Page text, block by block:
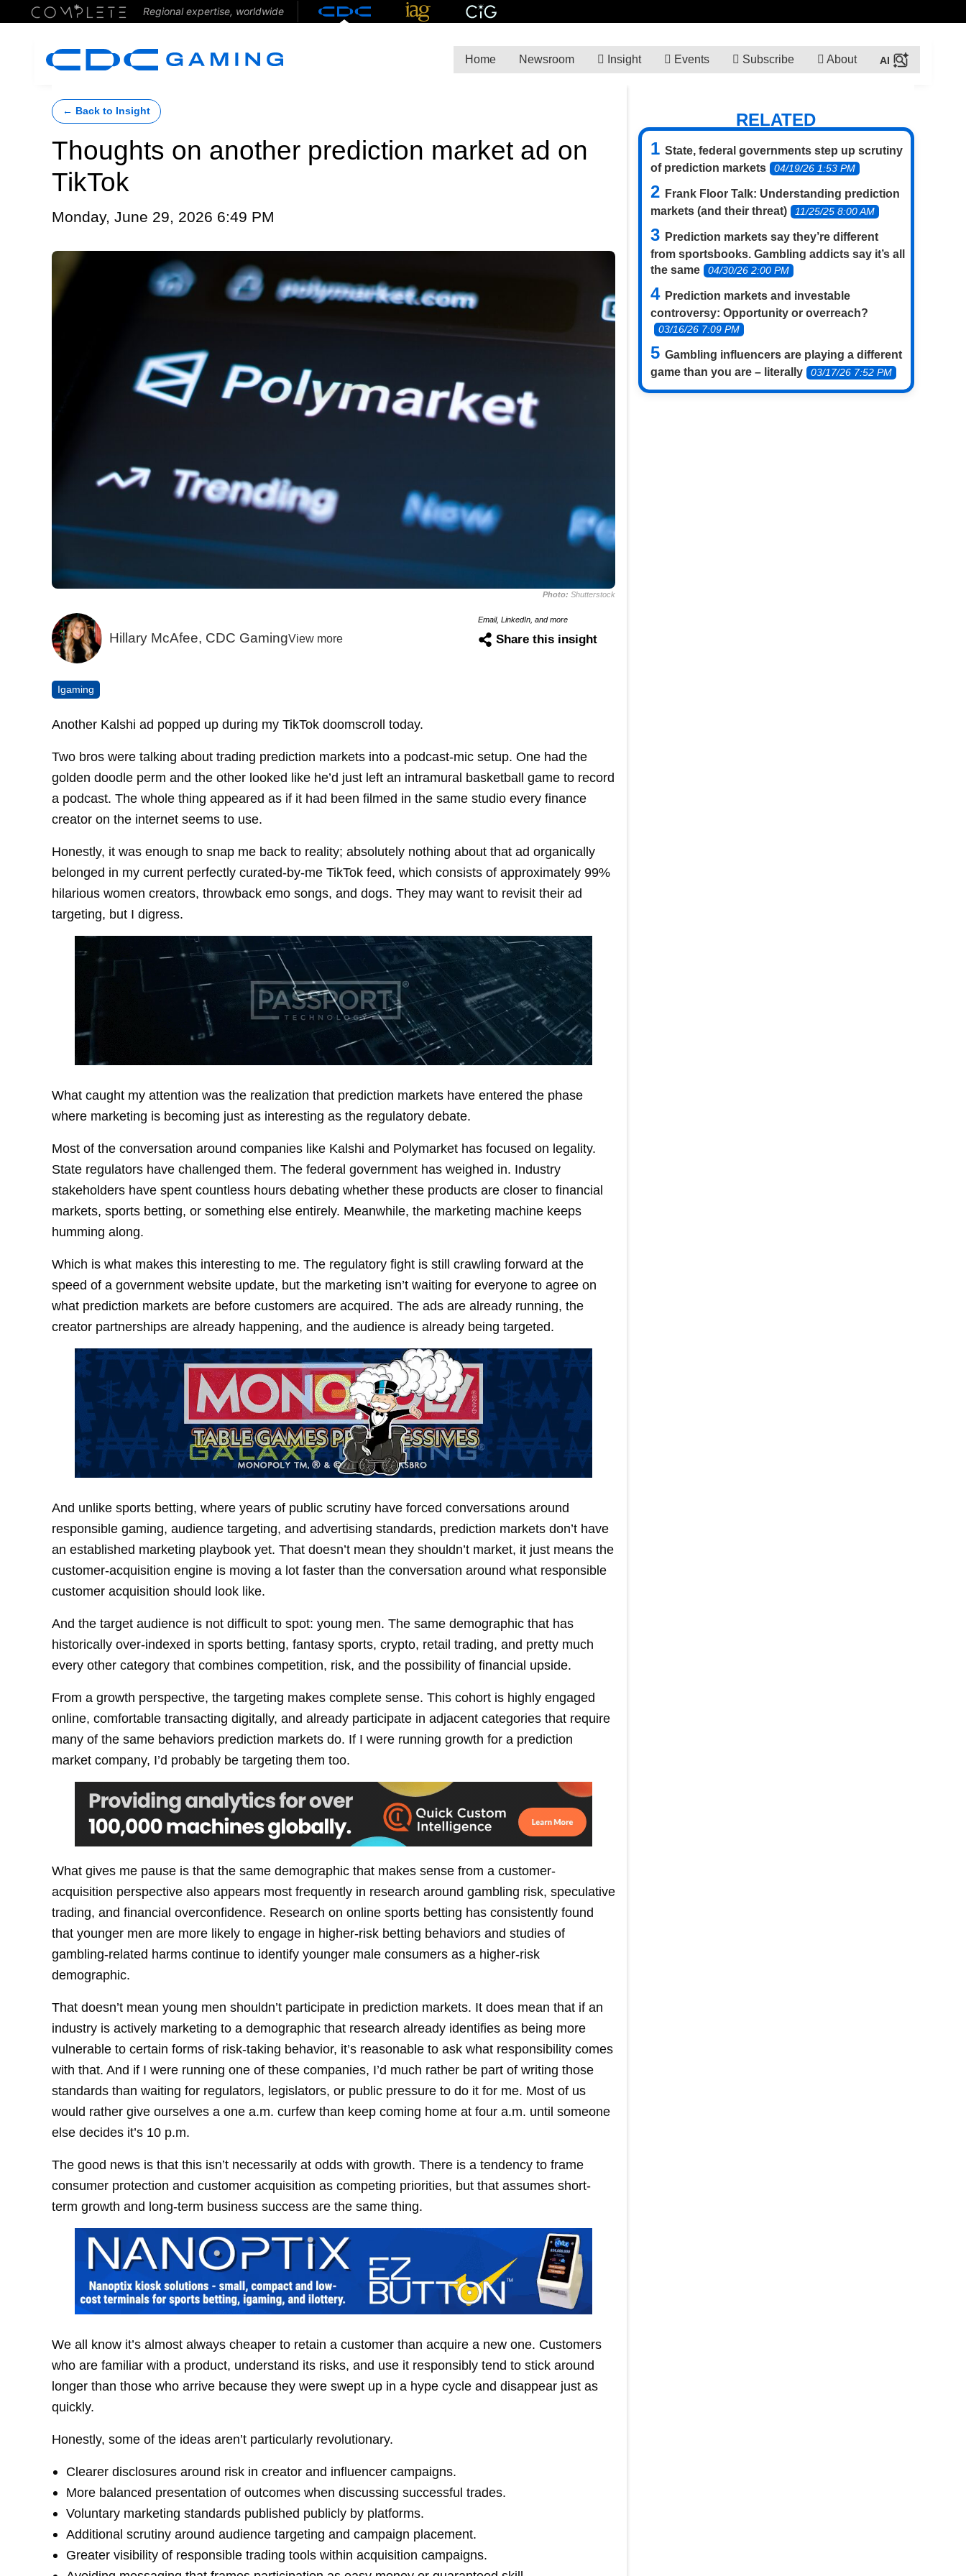
Regional expertise, worldwide
Home Newsroom Insight Events Subscribe About
← Back to Insight
Thoughts on another prediction market ad on
TikTok
Monday, June 29, 2026 6:49 PM
Photo: Shutterstock
Hillary McAfee, CDC GamingView more
Email, LinkedIn, and more
Share this insight
Igaming
Another Kalshi ad popped up during my TikTok doomscroll today.
Two bros were talking about trading prediction markets into a podcast-mic setup. One had the
golden doodle perm and the other looked like he’d just left an intramural basketball game to record
a podcast. The whole thing appeared as if it had been filmed in the same studio every finance
creator on the internet seems to use.
Honestly, it was enough to snap me back to reality; absolutely nothing about that ad organically
belonged in my current perfectly curated-by-me TikTok feed, which consists of approximately 99%
hilarious women creators, throwback emo songs, and dogs. They may want to revisit their ad
targeting, but I digress.
What caught my attention was the realization that prediction markets have entered the phase
where marketing is becoming just as interesting as the regulatory debate.
Most of the conversation around companies like Kalshi and Polymarket has focused on legality.
State regulators have challenged them. The federal government has weighed in. Industry
stakeholders have spent countless hours debating whether these products are closer to financial
markets, sports betting, or something else entirely. Meanwhile, the marketing machine keeps
humming along.
Which is what makes this interesting to me. The regulatory fight is still crawling forward at the
speed of a government website update, but the marketing isn’t waiting for everyone to agree on
what prediction markets are before customers are acquired. The ads are already running, the
creator partnerships are already happening, and the audience is already being targeted.
And unlike sports betting, where years of public scrutiny have forced conversations around
responsible gaming, audience targeting, and advertising standards, prediction markets don’t have
an established marketing playbook yet. That doesn’t mean they shouldn’t market, it just means the
customer-acquisition engine is moving a lot faster than the conversation around what responsible
customer acquisition should look like.
And the target audience is not difficult to spot: young men. The same demographic that has
historically over-indexed in sports betting, fantasy sports, crypto, retail trading, and pretty much
every other category that combines competition, risk, and the possibility of financial upside.
From a growth perspective, the targeting makes complete sense. This cohort is highly engaged
online, comfortable transacting digitally, and already participate in adjacent categories that require
many of the same behaviors prediction markets do. If I were running growth for a prediction
market company, I’d probably be targeting them too.
What gives me pause is that the same demographic that makes sense from a customer-
acquisition perspective also appears most frequently in research around gambling risk, speculative
trading, and financial overconfidence. Research on online sports betting has consistently found
that younger men are more likely to engage in higher-risk betting behaviors and studies of
gambling-related harms continue to identify younger male consumers as a higher-risk
demographic.
That doesn’t mean young men shouldn’t participate in prediction markets. It does mean that if an
industry is actively marketing to a demographic that research already identifies as being more
vulnerable to certain forms of risk-taking behavior, it’s reasonable to ask what responsibility comes
with that. And if I were running one of these companies, I’d much rather be part of writing those
standards than waiting for regulators, legislators, or public pressure to do it for me. Most of us
would rather give ourselves a one a.m. curfew than keep coming home at four a.m. until someone
else decides it’s 10 p.m.
The good news is that this isn’t necessarily at odds with growth. There is a tendency to frame
consumer protection and customer acquisition as competing priorities, but that assumes short-
term growth and long-term business success are the same thing.
We all know it’s almost always cheaper to retain a customer than acquire a new one. Customers
who are familiar with a product, understand its risks, and use it responsibly tend to stick around
longer than those who arrive because they were swept up in a hype cycle and disappear just as
quickly.
Honestly, some of the ideas aren’t particularly revolutionary.
Clearer disclosures around risk in creator and influencer campaigns.
More balanced presentation of outcomes when discussing successful trades.
Voluntary marketing standards published publicly by platforms.
Additional scrutiny around audience targeting and campaign placement.
Greater visibility of responsible trading tools within acquisition campaigns.
RELATED
State, federal governments step up scrutiny
of prediction markets
04/19/26 1:53 PM
Frank Floor Talk: Understanding prediction
markets (and their threat)
11/25/25 8:00 AM
Prediction markets say they’re different
from sportsbooks. Gambling addicts say it’s all
the same
04/30/26 2:00 PM
Prediction markets and investable
controversy: Opportunity or overreach?
03/16/26 7:09 PM
Gambling influencers are playing a different
game than you are – literally
03/17/26 7:52 PM